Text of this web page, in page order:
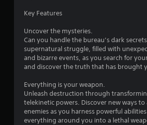
Key Features
Uncover the mysteries.
Can you handle the bureau’s dark
supernatural struggle, filled with
and bizarre events, as you search for
and discover the truth that has brought
Everything is your weapon.
Unleash destruction through
telekinetic powers. Discover new ways
enemies as you harness powerful
everything around you into a lethal